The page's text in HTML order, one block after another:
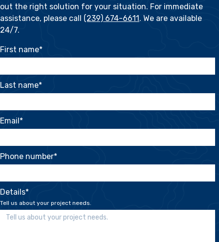
out the right solution for your situation. For immediate
assistance, please call (239) 674-6611. We are available
24/7.
First name*
Last name*
Email*
Phone number*
Details*
Tell us about your project needs.